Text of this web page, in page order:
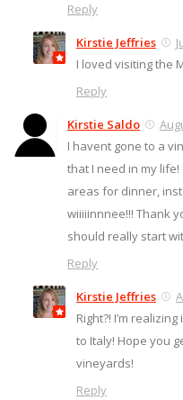
Reply
Kirstie Jeffries
I loved visiting the
Reply
Kirstie Saldo
I havent gone to a
that I need in my
areas for dinner,
wiiiiinnnee!!! Thank
should really start
Reply
Kirstie Jeffries
Right?! I’m
to Italy! Hope you
vineyards!
Reply